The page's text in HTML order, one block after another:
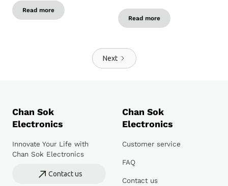
Read more
Read more
Next
Chan Sok
Electronics
Innovate Your Life with
Chan Sok Electronics
Contact us
Chan Sok
Electronics
Customer service
FAQ
Contact us